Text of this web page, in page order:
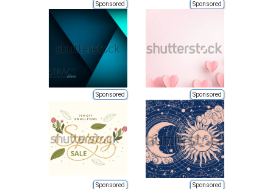
Sponsored Sponsored
Sponsored Sponsored
Sponsored Sponsored